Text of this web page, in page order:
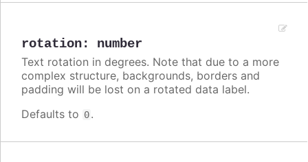
rotation: number
Text rotation in degrees. Note that due to a more
complex structure, backgrounds, borders and
padding will be lost on a rotated data label.
Defaults to 0.